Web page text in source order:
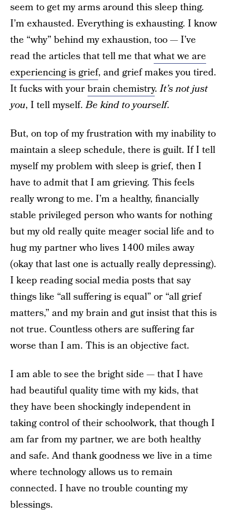
seem to get my arms around this sleep thing.
I’m exhausted. Everything is exhausting. I know
the “why” behind my exhaustion, too — I’ve
read the articles that tell me thatwhat we are
experiencing is grief, and grief makes you tired.
It fucks with yourbrain chemistry.It’s not just
you, I tell myself.Be kind to yourself.
But, on top of my frustration with my inability to
maintain a sleep schedule, there is guilt. If I tell
myself my problem with sleep is grief, then I
have to admit that I am grieving. This feels
really wrong to me. I’m a healthy, financially
stable privileged person who wants for nothing
but my old really quite meager social life and to
hug my partner who lives 1400 miles away
(okay that last one is actually really depressing).
I keep reading social media posts that say
things like “all suffering is equal” or “all grief
matters,” and my brain and gut insist that this is
not true. Countless others are suffering far
worse than I am. This is an objective fact.
I am able to see the bright side — that I have
had beautiful quality time with my kids, that
they have been shockingly independent in
taking control of their schoolwork, that though I
am far from my partner, we are both healthy
and safe. And thank goodness we live in a time
where technology allows us to remain
connected. I have no trouble counting my
blessings.